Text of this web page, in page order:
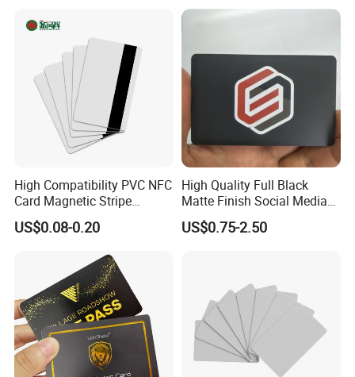
High Compatibility PVC NFC
Card Magnetic Stripe
Access Control ID Card
US$0.08-0.20
High Quality Full Black
Matte Finish Social Media
NFC Business Card for
Sharing Contact Profiles Url
US$0.75-2.50